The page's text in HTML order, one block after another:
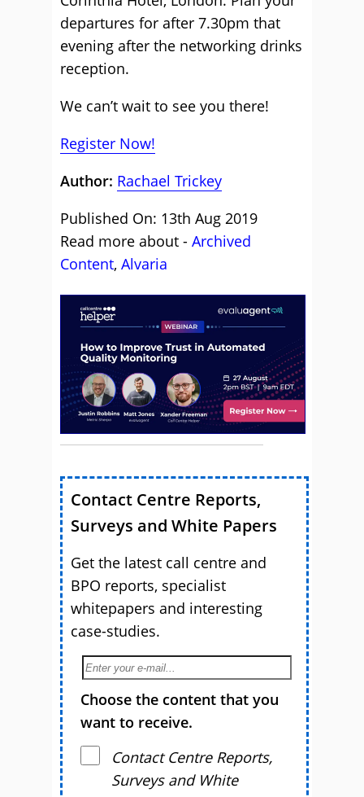
departures for after 7.30pm that
evening after the networking drinks
reception.
We can’t wait to see you there!
Register Now!
Author: Rachael Trickey
Published On: 13th Aug 2019
Read more about - Archived
Content, Alvaria
Contact Centre Reports,
Surveys and White Papers
Get the latest call centre and
BPO reports, specialist
whitepapers and interesting
case-studies.
Choose the content that you
want to receive.
Contact Centre Reports,
Surveys and White